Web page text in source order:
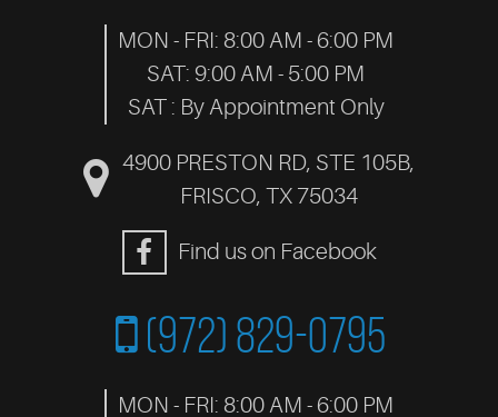
MON - FRI: 8:00 AM - 6:00 PM
SAT: 9:00 AM - 5:00 PM
SAT : By Appointment Only
4900 PRESTON RD, STE 105B,
FRISCO, TX 75034
Find us on Facebook
(972) 829-0795
MON - FRI: 8:00 AM - 6:00 PM